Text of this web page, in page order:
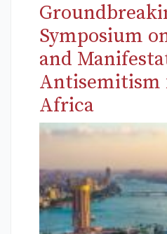
Symposium
and
Africa